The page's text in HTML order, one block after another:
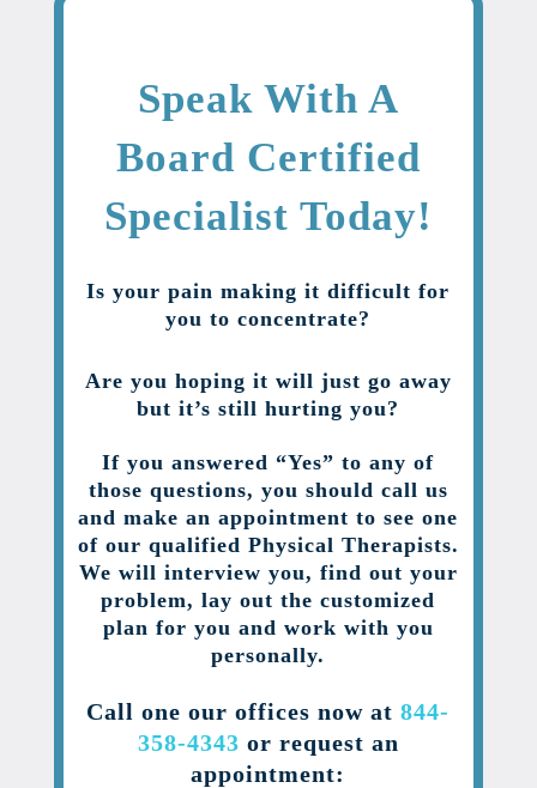
Speak With A
Board Certified
Specialist Today!
Is your pain making it difficult for
you to concentrate?
Are you hoping it will just go away
but it’s still hurting you?
If you answered “Yes” to any of
those questions, you should call us
and make an appointment to see one
of our qualified Physical Therapists.
We will interview you, find out your
problem, lay out the customized
plan for you and work with you
personally.
Call one our offices now at844-
358-4343 or request an
appointment: